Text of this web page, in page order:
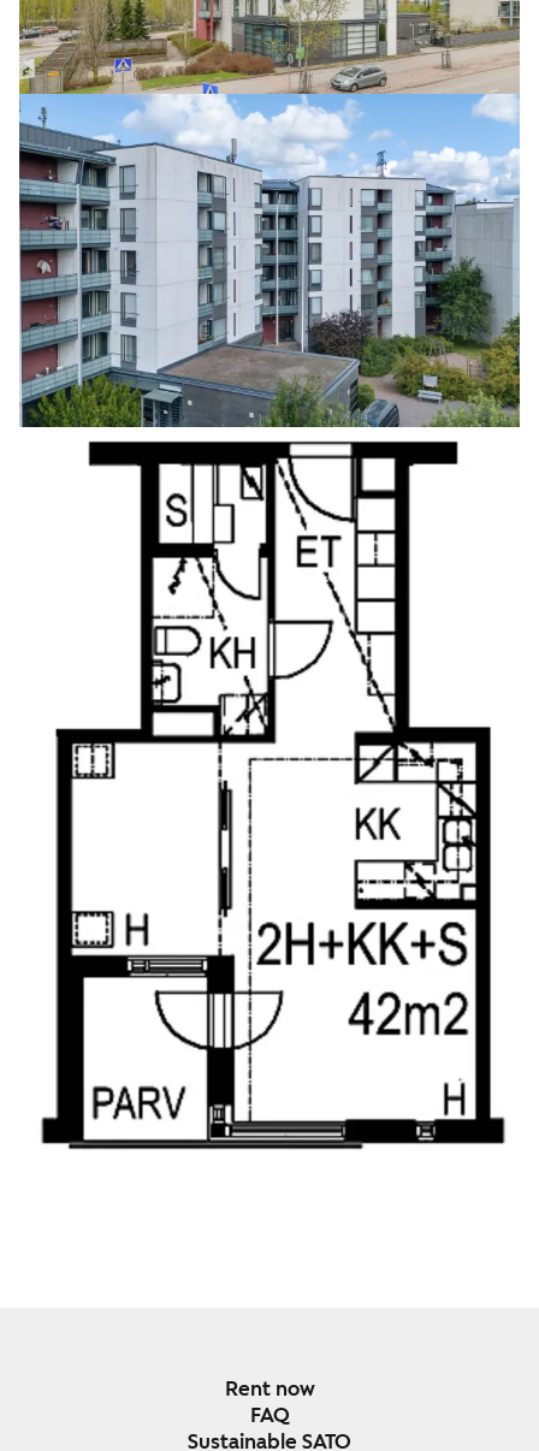
Rent now
FAQ
Sustainable SATO